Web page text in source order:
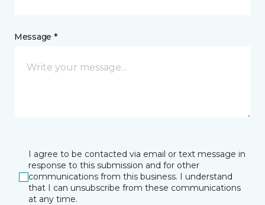
Message *
I agree to be contacted via email or text message in
response to this submission and for other
communications from this business. I understand
that I can unsubscribe from these communications
at any time.